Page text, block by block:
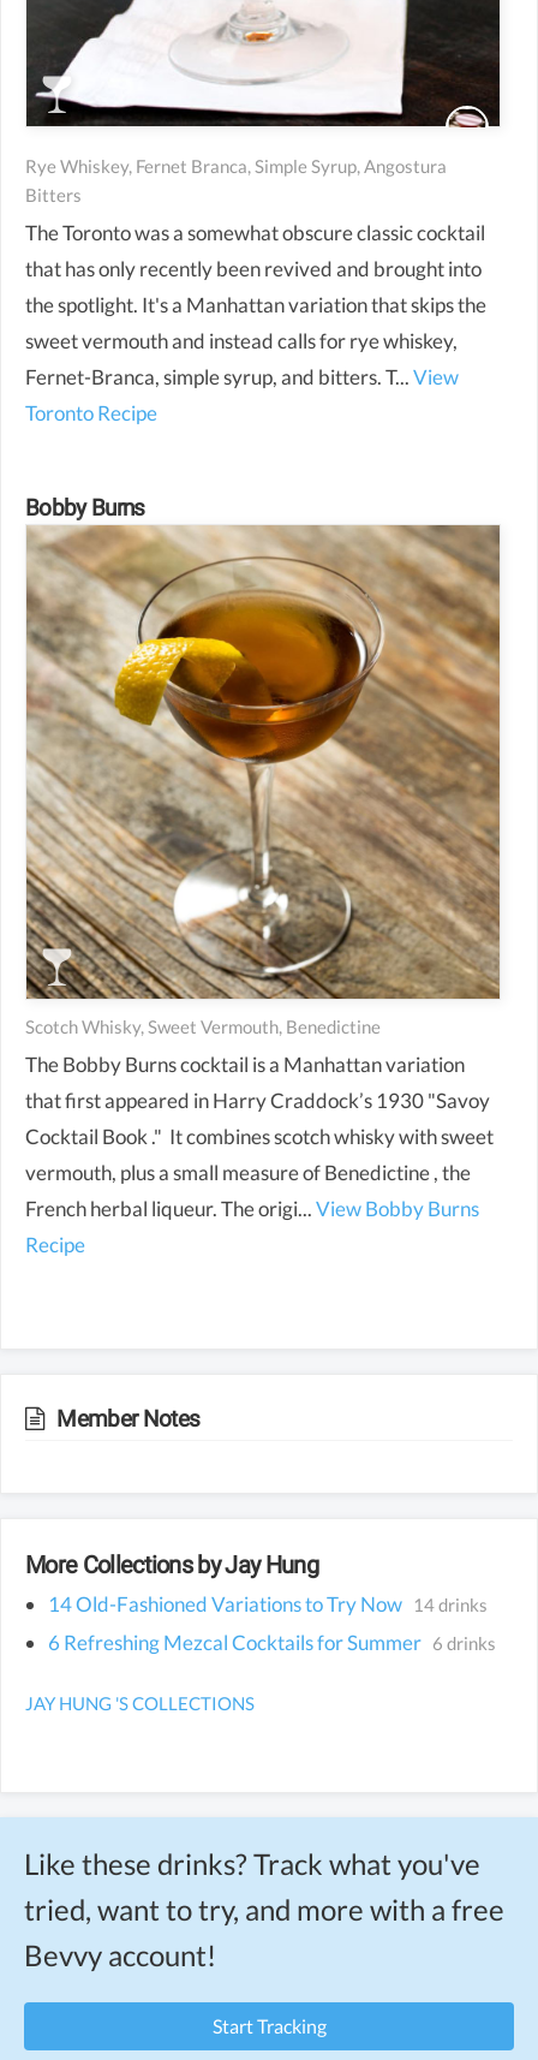
Rye Whiskey, Fernet Branca, Simple Syrup, Angostura
Bitters
The Toronto was a somewhat obscure classic cocktail
that has only recently been revived and brought into
the spotlight. It's a Manhattan variation that skips the
sweet vermouth and instead calls for rye whiskey,
Fernet-Branca, simple syrup, and bitters. T...View
Toronto Recipe
Bobby Burns
Scotch Whisky, Sweet Vermouth, Benedictine
The Bobby Burns cocktail is a Manhattan variation
that first appeared in Harry Craddock’s 1930 "Savoy
Cocktail Book ." It combines scotch whisky with sweet
vermouth, plus a small measure of Benedictine , the
French herbal liqueur. The origi...View Bobby Burns
Recipe
Member Notes
More Collections by Jay Hung
14 Old-Fashioned Variations to Try Now 14 drinks
6 Refreshing Mezcal Cocktails for Summer 6 drinks
JAY HUNG 'S COLLECTIONS
Like these drinks? Track what you've
tried, want to try, and more with a free
Bevvy account!
Start Tracking